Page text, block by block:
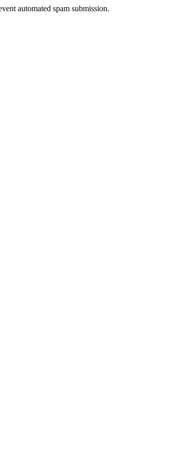
automated spam submission.